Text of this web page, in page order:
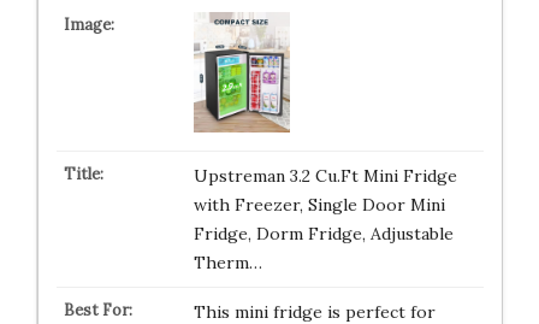
Upstreman 3.2 Cu.Ft Mini Fridge
with Freezer, Single Door Mini
Fridge, Dorm Fridge, Adjustable
Therm…
This mini fridge is perfect for